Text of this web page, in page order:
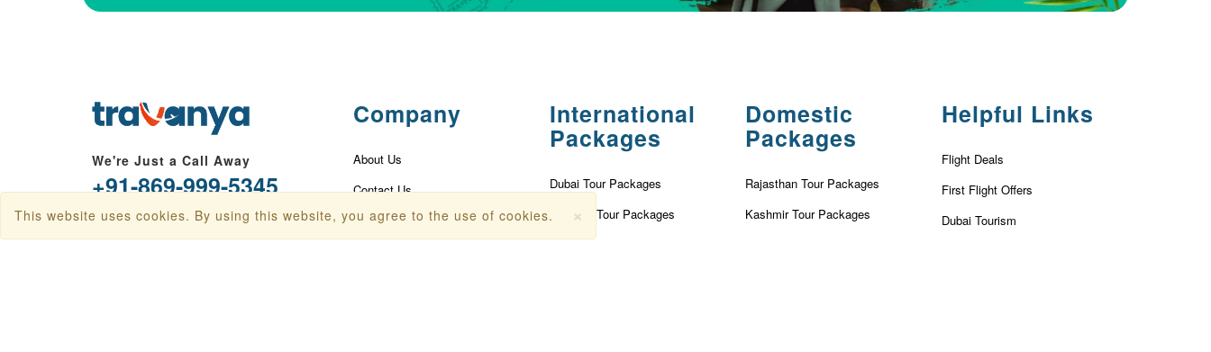
We're Just a Call Away
+91-869-999-5345
info@travanya.com
Company
About Us
Contact Us
Privacy Policy
International
Packages
Dubai Tour Packages
Vietnam Tour Packages
Turkey Tour Packages
Domestic
Packages
Rajasthan Tour Packages
Kashmir Tour Packages
Helpful Links
Flight Deals
First Flight Offers
Dubai Tourism
×
This website uses cookies. By using this website, you agree to the use of cookies.